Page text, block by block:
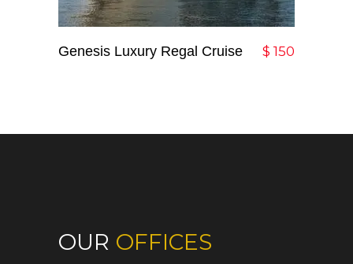
Add To Cart
Genesis Luxury Regal Cruise $ 150
OUR OFFICES